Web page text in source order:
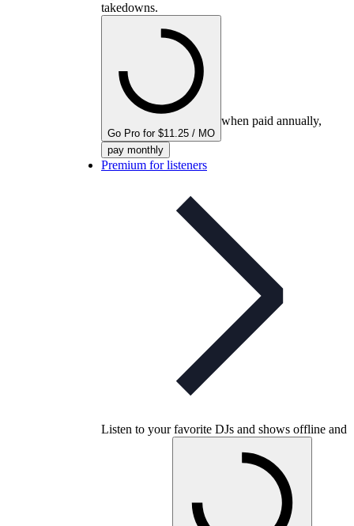
takedowns.
Go Pro for $11.25 / MO
when paid annually,
pay monthly
Premium for listeners
Listen to your favorite DJs and shows offline and